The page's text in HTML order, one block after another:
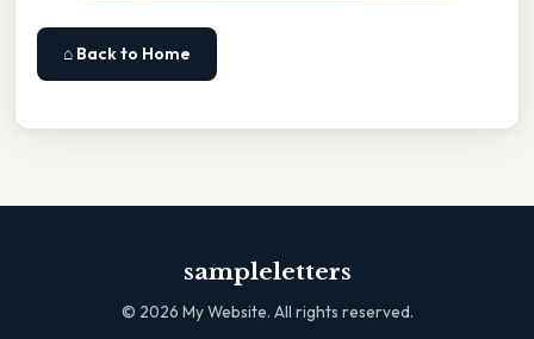
⌂ Back to Home
sampleletters
© 2026 My Website. All rights reserved.